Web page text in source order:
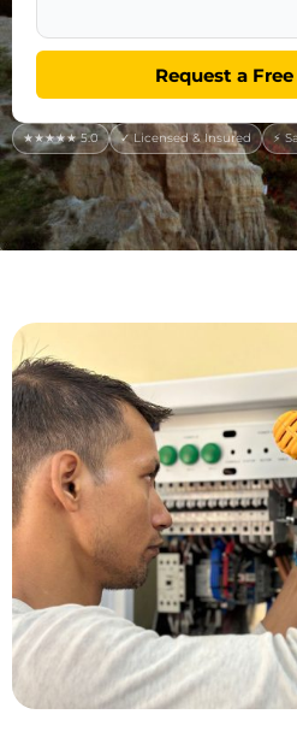
Request a
★★★★★ 5.0 ✓ Licensed & Insured ⚡